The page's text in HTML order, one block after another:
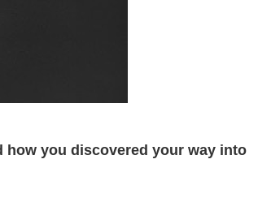
you discovered your way into